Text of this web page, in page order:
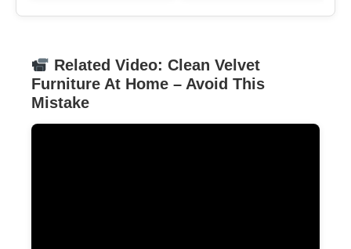
Related Video: Clean Velvet
Furniture At Home – Avoid This
Mistake